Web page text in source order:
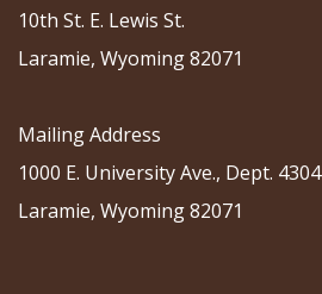
10th St. E. Lewis St.
Laramie, Wyoming 82071
Mailing Address
1000 E. University Ave., Dept. 4304
Laramie, Wyoming 82071